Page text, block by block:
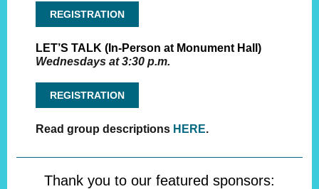
REGISTRATION
LET’S TALK (In-Person at Monument Hall)
Wednesdays at 3:30 p.m.
REGISTRATION
Read group descriptions HERE.
Thank you to our featured sponsors: